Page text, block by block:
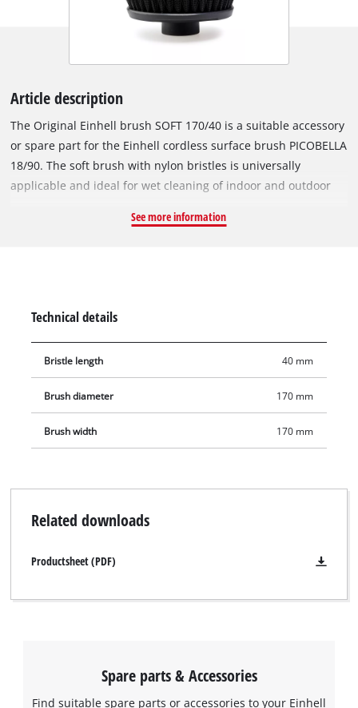
Article description
The Original Einhell brush SOFT 170/40 is a suitable accessory
or spare part for the Einhell cordless surface brush PICOBELLA
18/90. The soft brush with nylon bristles is universally
applicable and ideal for wet cleaning of indoor and outdoor
such as garden tools, furniture, tiles, garbage cans, wall
constrictions. Thanks to a diameter of 170 mm and a length of
40 mm, results can be achieved quickly.
See more information
Technical details
Bristle length 40 mm
Brush diameter 170 mm
Brush width 170 mm
Related downloads
Productsheet (PDF)
Spare parts & Accessories
Find suitable spare parts or accessories to your Einhell